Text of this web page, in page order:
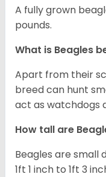
A fully grown
pounds.
What is Beagles
Apart from their
breed can hunt
act as watchdogs
How tall are
Beagles are small
1ft 1 inch to 1ft 3